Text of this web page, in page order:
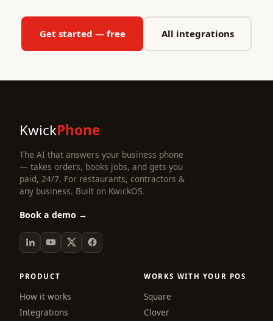
Get started — free All integrations
KwickPhone
The AI that answers your business phone
— takes orders, books jobs, and gets you
paid, 24/7. For restaurants, contractors &
any business. Built on KwickOS.
Book a demo →
PRODUCT
How it works
Integrations
WORKS WITH YOUR POS
Square
Clover